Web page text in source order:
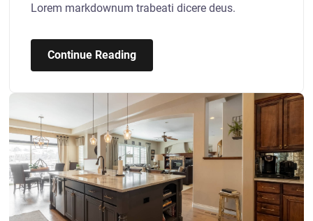
Lorem markdownum trabeati dicere deus.
Continue Reading